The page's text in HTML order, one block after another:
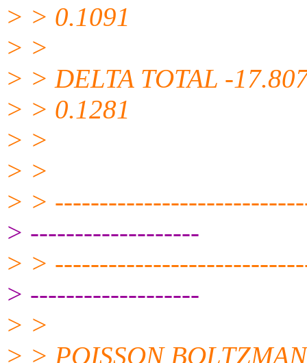
> > 0.1091
> >
> > DELTA TOTAL -
> > 0.1281
> >
> >
> >
> -------------------
> >
> -------------------
> >
> > POISSON